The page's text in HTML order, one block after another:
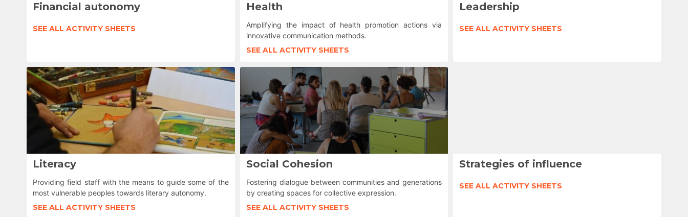
Financial autonomy
SEE ALL ACTIVITY SHEETS
Health
Amplifying the impact of health promotion actions via
innovative communication methods.
SEE ALL ACTIVITY SHEETS
Leadership
SEE ALL ACTIVITY SHEETS
Literacy
Providing field staff with the means to guide some of the
most vulnerable peoples towards literary autonomy.
SEE ALL ACTIVITY SHEETS
Social Cohesion
Fostering dialogue between communities and generations
by creating spaces for collective expression.
SEE ALL ACTIVITY SHEETS
Strategies of influence
SEE ALL ACTIVITY SHEETS